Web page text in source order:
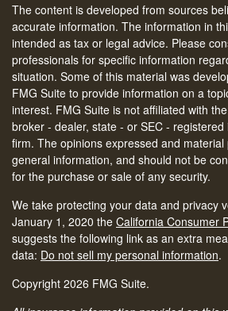
The content is developed from sources
accurate information. The information in
intended as tax or legal advice. Please
professionals for specific information
situation. Some of this material was
FMG Suite to provide information on a
interest. FMG Suite is not affiliated with
broker - dealer, state - or SEC -
firm. The opinions expressed and
general information, and should not be
for the purchase or sale of any security.
We take protecting your data and privacy
January 1, 2020 the California Consumer
suggests the following link as an extra
data: Do not sell my personal information.
Copyright 2026 FMG Suite.